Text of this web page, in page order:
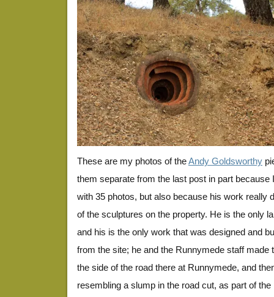
These are my photos of theAndy Goldsworthy
them separate from the last post in part because
with 35 photos, but also because his work really
of the sculptures on the property. He is the only
and his is the only work that was designed and
from the site; he and the Runnymede staff made
the side of the road there at Runnymede, and
resembling a slump in the road cut, as part of